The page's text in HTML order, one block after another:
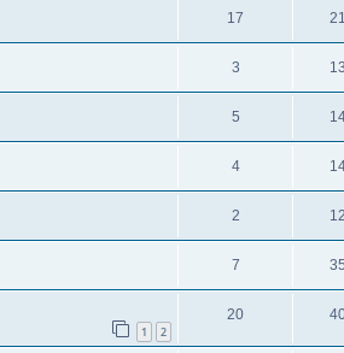
17
3
5
4
2
7
1 2
20